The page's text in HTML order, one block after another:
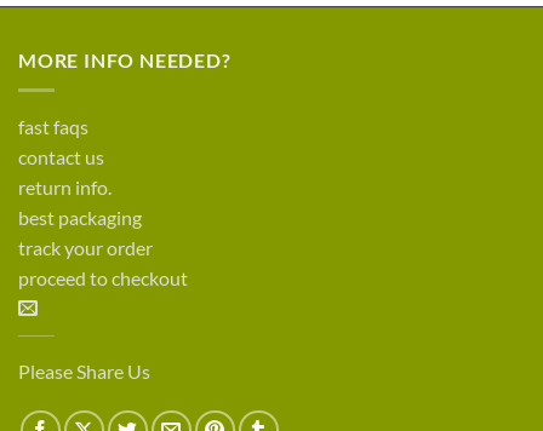
MORE INFO NEEDED?
fast faqs
contact us
return info.
best packaging
track your order
proceed to checkout
Please Share Us